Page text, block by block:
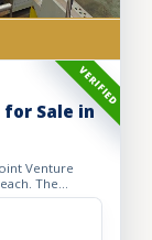
VERIFIED
for Sale in
Venture
The
frozen food